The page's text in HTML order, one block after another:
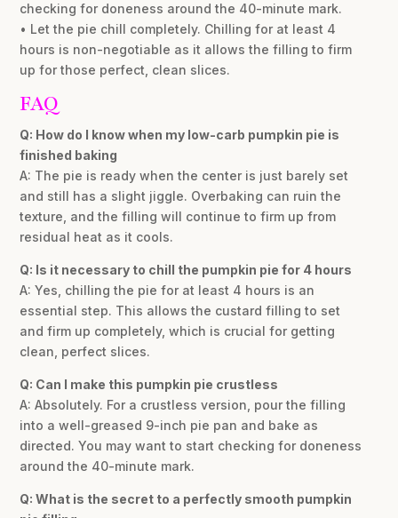
checking for doneness around the 40-minute mark.
• Let the pie chill completely. Chilling for at least 4
hours is non-negotiable as it allows the filling to firm
up for those perfect, clean slices.
FAQ
Q: How do I know when my low-carb pumpkin pie is
finished baking
A: The pie is ready when the center is just barely set
and still has a slight jiggle. Overbaking can ruin the
texture, and the filling will continue to firm up from
residual heat as it cools.
Q: Is it necessary to chill the pumpkin pie for 4 hours
A: Yes, chilling the pie for at least 4 hours is an
essential step. This allows the custard filling to set
and firm up completely, which is crucial for getting
clean, perfect slices.
Q: Can I make this pumpkin pie crustless
A: Absolutely. For a crustless version, pour the filling
into a well-greased 9-inch pie pan and bake as
directed. You may want to start checking for doneness
around the 40-minute mark.
Q: What is the secret to a perfectly smooth pumpkin